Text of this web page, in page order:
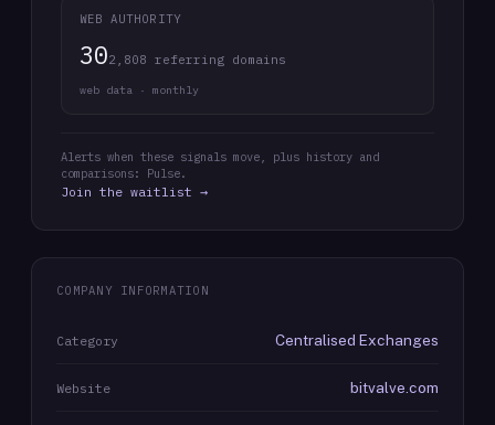
WEB AUTHORITY
302,808 referring domains
web data · monthly
Alerts when these signals move, plus history and
comparisons: Pulse.
Join the waitlist →
COMPANY INFORMATION
Category Centralised Exchanges
Website bitvalve.com